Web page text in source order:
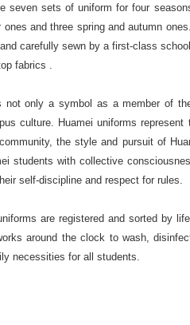
seven sets of uniform for four
and three spring and autumn
carefully sewn by a first-class
fabrics .
not only a symbol as a member of
culture. Huamei uniforms represent
the style and pursuit of
students with collective
self-discipline and respect for rules.
are registered and sorted by
around the clock to wash,
necessities for all students.